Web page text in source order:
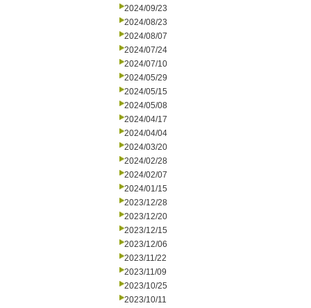
2024/09/23
2024/08/23
2024/08/07
2024/07/24
2024/07/10
2024/05/29
2024/05/15
2024/05/08
2024/04/17
2024/04/04
2024/03/20
2024/02/28
2024/02/07
2024/01/15
2023/12/28
2023/12/20
2023/12/15
2023/12/06
2023/11/22
2023/11/09
2023/10/25
2023/10/11